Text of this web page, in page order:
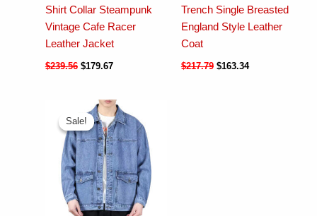
Shirt Collar Steampunk
Vintage Cafe Racer
Leather Jacket
$239.56 $179.67
Trench Single Breasted
England Style Leather
Coat
$217.79 $163.34
Sale!
Sale!